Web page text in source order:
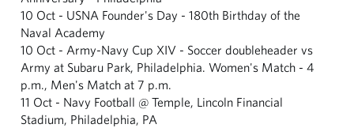
10 Oct - USNA Founder's Day - 180th Birthday of the
Naval Academy
10 Oct - Army-Navy Cup XIV - Soccer doubleheader vs
Army at Subaru Park, Philadelphia. Women's Match - 4
p.m., Men's Match at 7 p.m.
11 Oct - Navy Football @ Temple, Lincoln Financial
Stadium, Philadelphia, PA